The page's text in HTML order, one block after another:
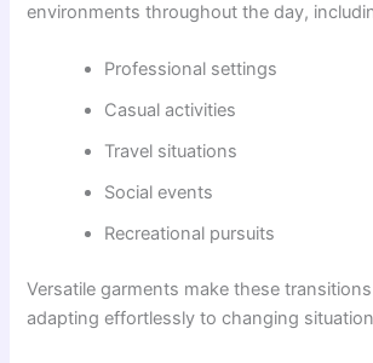
environments throughout the day,
Professional settings
Casual activities
Travel situations
Social events
Recreational pursuits
Versatile garments make these
adapting effortlessly to changing